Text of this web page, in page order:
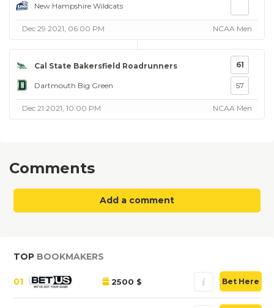
New Hampshire Wildcats
Dec 29 2021, 06:00 PM NCAA Men
Cal State Bakersfield Roadrunners
Dartmouth Big Green
61
57
Dec 21 2021, 10:00 PM NCAA Men
Comments
Add a comment
TOP BOOKMAKERS
01 2500 $ Bet Here